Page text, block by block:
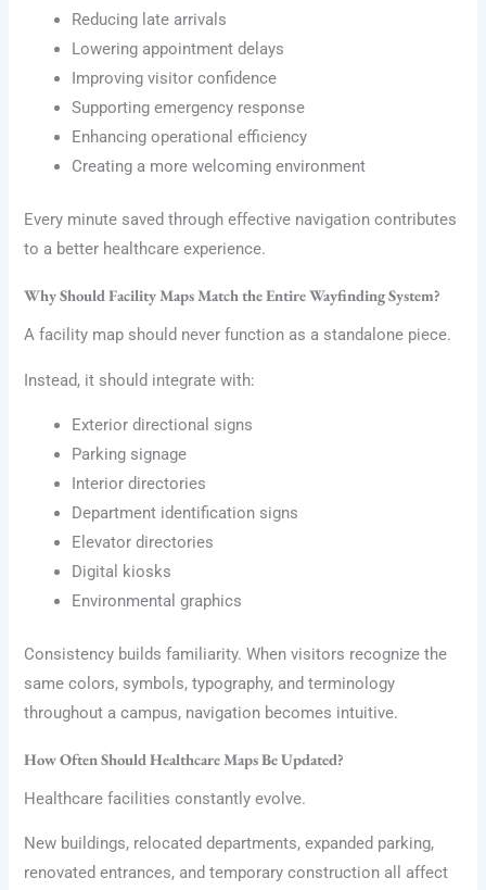
Reducing late arrivals
Lowering appointment delays
Improving visitor confidence
Supporting emergency response
Enhancing operational efficiency
Creating a more welcoming environment
Every minute saved through effective navigation contributes
to a better healthcare experience.
Why Should Facility Maps Match the Entire Wayfinding System?
A facility map should never function as a standalone piece.
Instead, it should integrate with:
Exterior directional signs
Parking signage
Interior directories
Department identification signs
Elevator directories
Digital kiosks
Environmental graphics
Consistency builds familiarity. When visitors recognize the
same colors, symbols, typography, and terminology
throughout a campus, navigation becomes intuitive.
How Often Should Healthcare Maps Be Updated?
Healthcare facilities constantly evolve.
New buildings, relocated departments, expanded parking,
renovated entrances, and temporary construction all affect